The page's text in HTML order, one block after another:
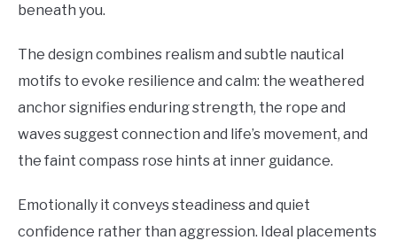
beneath you.
The design combines realism and subtle nautical
motifs to evoke resilience and calm: the weathered
anchor signifies enduring strength, the rope and
waves suggest connection and life’s movement, and
the faint compass rose hints at inner guidance.
Emotionally it conveys steadiness and quiet
confidence rather than aggression. Ideal placements